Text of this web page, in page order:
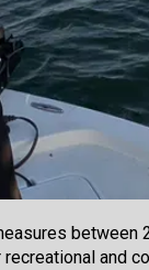
between
and